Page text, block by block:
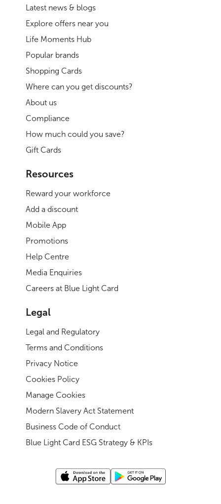
Latest news & blogs
Explore offers near you
Life Moments Hub
Popular brands
Shopping Cards
Where can you get discounts?
About us
Compliance
How much could you save?
Gift Cards
Resources
Reward your workforce
Add a discount
Mobile App
Promotions
Help Centre
Media Enquiries
Careers at Blue Light Card
Legal
Legal and Regulatory
Terms and Conditions
Privacy Notice
Cookies Policy
Manage Cookies
Modern Slavery Act Statement
Business Code of Conduct
Blue Light Card ESG Strategy & KPIs